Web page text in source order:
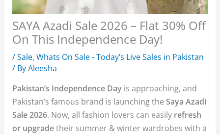
SAYA Azadi Sale 2026 – Flat 30% Off
On This Independence Day!
/Sale,Whats On Sale - Today’s Live Sales in Pakistan
/ ByAleesha
Pakistan’s Independence Day is approaching, and
Pakistan’s famous brand is launching theSaya Azadi
Sale 2026. Now, all fashion lovers can easily refresh
or upgradetheir summer & winter wardrobes with a